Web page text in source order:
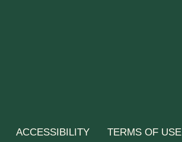
ACCESSIBILITY TERMS OF USE